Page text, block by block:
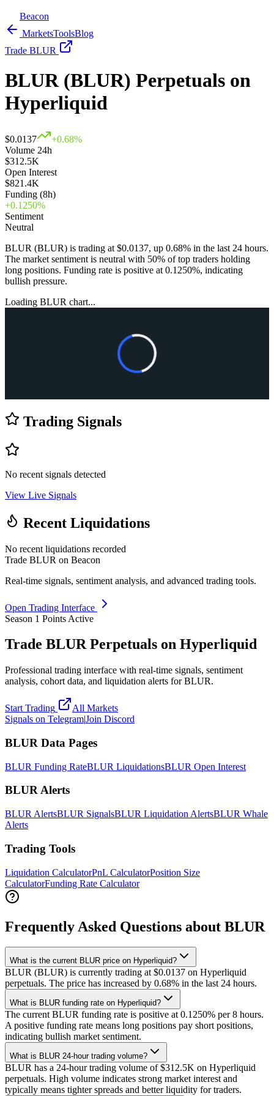
Beacon
MarketsToolsBlog
Trade BLUR
BLUR (BLUR) Perpetuals on
Hyperliquid
$0.0137 +0.68%
Volume 24h
$312.5K
Open Interest
$821.4K
Funding (8h)
+0.1250%
Sentiment
Neutral
BLUR (BLUR) is trading at $0.0137, up 0.68% in the last 24 hours.
The market sentiment is neutral with 50% of top traders holding
long positions. Funding rate is positive at 0.1250%, indicating
bullish pressure.
Loading BLUR chart...
Trading Signals
No recent signals detected
View Live Signals
Recent Liquidations
No recent liquidations recorded
Trade BLUR on Beacon
Real-time signals, sentiment analysis, and advanced trading tools.
Open Trading Interface
Season 1 Points Active
Trade BLUR Perpetuals on Hyperliquid
Professional trading interface with real-time signals, sentiment
analysis, cohort data, and liquidation alerts for BLUR.
Start Trading
All Markets
Signals on Telegram|Join Discord
BLUR Data Pages
BLUR Funding RateBLUR LiquidationsBLUR Open Interest
BLUR Alerts
BLUR AlertsBLUR SignalsBLUR Liquidation AlertsBLUR Whale
Alerts
Trading Tools
Liquidation CalculatorPnL CalculatorPosition Size
CalculatorFunding Rate Calculator
Frequently Asked Questions about BLUR
What is the current BLUR price on Hyperliquid?
BLUR (BLUR) is currently trading at $0.0137 on Hyperliquid
perpetuals. The price has increased by 0.68% in the last 24 hours.
What is BLUR funding rate on Hyperliquid?
The current BLUR funding rate is positive at 0.1250% per 8 hours.
A positive funding rate means long positions pay short positions,
indicating bullish market sentiment.
What is BLUR 24-hour trading volume?
BLUR has a 24-hour trading volume of $312.5K on Hyperliquid
perpetuals. High volume indicates strong market interest and
typically means tighter spreads and better liquidity for traders.